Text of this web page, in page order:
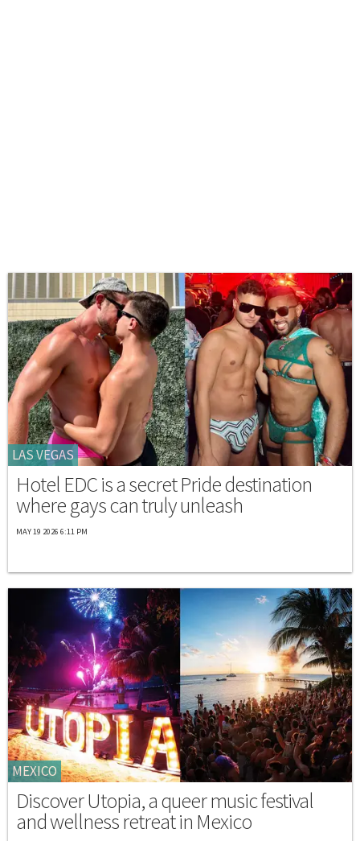
LAS VEGAS
Hotel EDC is a secret Pride destination
where gays can truly unleash
MAY 19 2026 6:11 PM
MEXICO
Discover Utopia, a queer music festival
and wellness retreat in Mexico